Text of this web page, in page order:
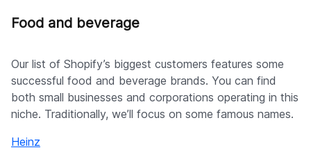
Food and beverage
Our list of Shopify’s biggest customers features some
successful food and beverage brands. You can find
both small businesses and corporations operating in this
niche. Traditionally, we’ll focus on some famous names.
Heinz